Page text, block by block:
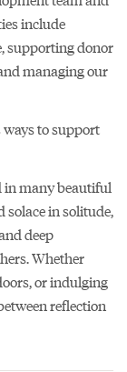
include
supporting donor
managing our
to support
in many beautiful
solace in solitude,
deep
Whether
or indulging
reflection